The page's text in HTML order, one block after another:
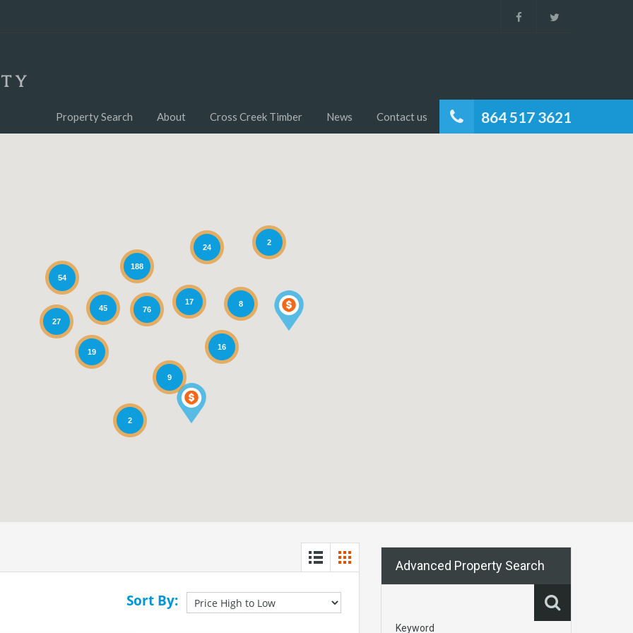
864 517 3621
Property Search About Cross Creek Timber News Contact us
19
188
54
76
16
8
9
24
45
27
2
17
2
Sort By:
Advanced Property Search
Keyword